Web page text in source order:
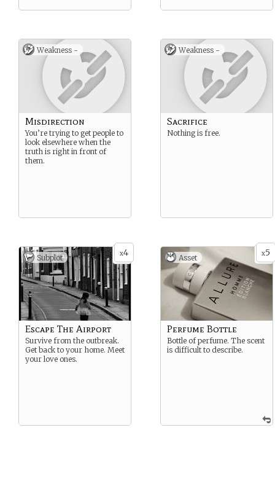
Weakness -
Misdirection
You’re trying to get people to
look elsewhere when the
truth is right in front of
them.
Weakness -
Sacrifice
Nothing is free.
x4
Subplot
Escape The Airport
Survive from the outbreak.
Get back to your home. Meet
your love ones.
x5
Asset
Perfume Bottle
Bottle of perfume. The scent
is difficult to describe.